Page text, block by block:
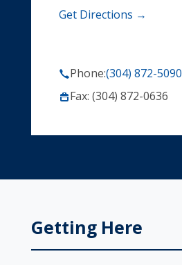
Get Directions →
Phone:(304) 872-5090
Fax: (304) 872-0636
Getting Here